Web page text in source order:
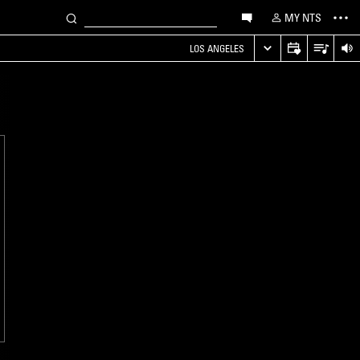
MY NTS
LOS ANGELES